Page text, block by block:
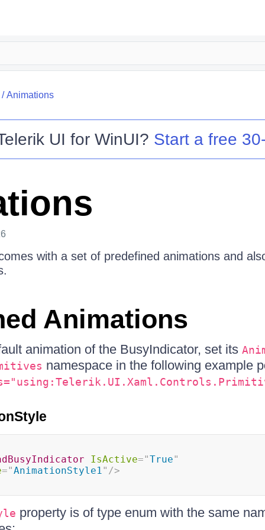
Animations
UI for WinUI? Start a free
with a set of predefined animations and
Animations
animation of the BusyIndicator, set its
namespace in the following example
IsActive="True"
="AnimationStyle1" />
property is of type enum with the same